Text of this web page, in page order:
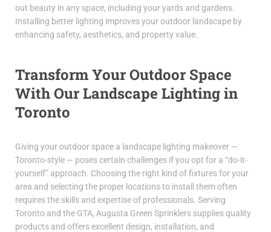
out beauty in any space, including your yards and gardens.
Installing better lighting improves your outdoor landscape by
enhancing safety, aesthetics, and property value.
Transform Your Outdoor Space
With OurLandscape Lighting in
Toronto
Giving your outdoor space a landscape lighting makeover —
Toronto-style — poses certain challenges if you opt for a “do-it-
yourself” approach. Choosing the right kind of fixtures for your
area and selecting the proper locations to install them often
requires the skills and expertise of professionals. Serving
Toronto and the GTA, Augusta Green Sprinklers supplies quality
products and offers excellent design, installation, and